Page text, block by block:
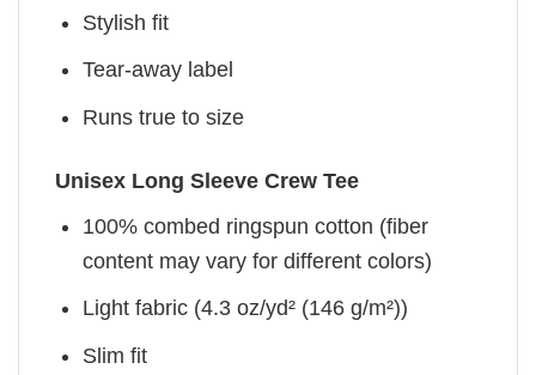
Stylish fit
Tear-away label
Runs true to size
Unisex Long Sleeve Crew Tee
100% combed ringspun cotton (fiber
content may vary for different colors)
Light fabric (4.3 oz/yd² (146 g/m²))
Slim fit